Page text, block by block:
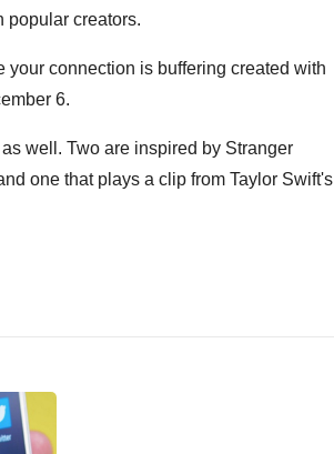
popular creators.
connection is buffering created with
6.
well. Two are inspired by Stranger
one that plays a clip from Taylor Swift's